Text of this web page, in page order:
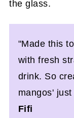
"Made this
with fresh
drink. So
mangos'
Fifi